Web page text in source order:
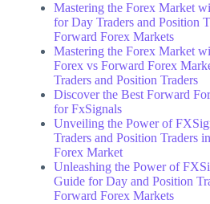
Mastering the Forex Market
for Day Traders and Position
Forward Forex Markets
Mastering the Forex Market
Forex vs Forward Forex
Traders and Position Traders
Discover the Best Forward
for FxSignals
Unveiling the Power of
Traders and Position Traders
Forex Market
Unleashing the Power of
Guide for Day and Position
Forward Forex Markets